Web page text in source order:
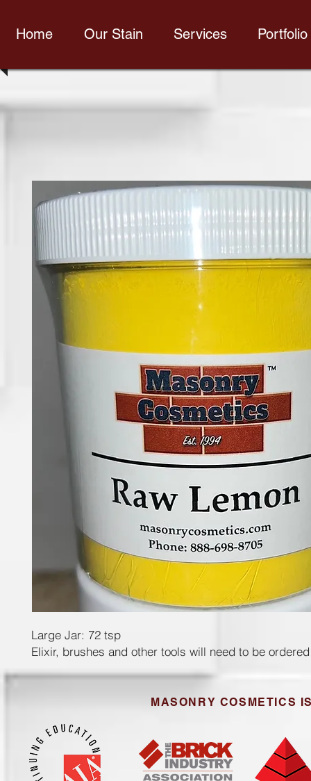
Home Our Stain Services Portfolio
Large Jar: 72 tsp
Elixir, brushes and other tools will need to be
MASONRY COSMETICS